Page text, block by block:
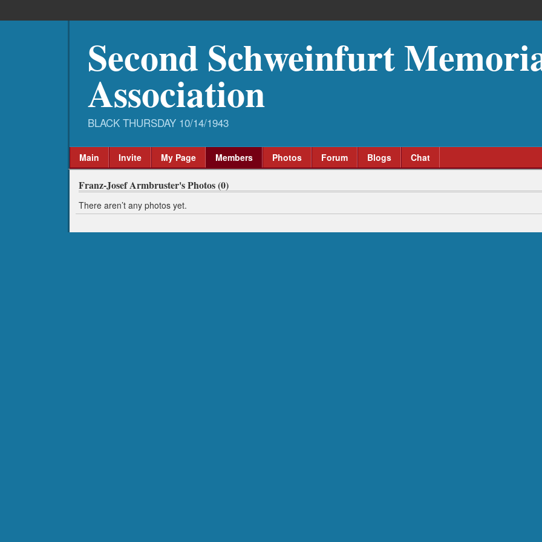
Second Schweinfurt
Association
Main Invite My Page Members Photos Forum Blogs Chat
Franz-Josef Armbruster's Photos (0)
There aren’t any photos yet.